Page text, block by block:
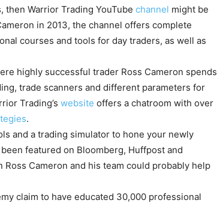
Warrior Trading YouTube channel might be
in 2013, the channel offers complete
courses and tools for day traders, as well as
highly successful trader Ross Cameron spends
trade scanners and different parameters for
Trading’s website offers a chatroom with over
.
and a trading simulator to hone your newly
featured on Bloomberg, Huffpost and
Cameron and his team could probably help
claim to have educated 30,000 professional